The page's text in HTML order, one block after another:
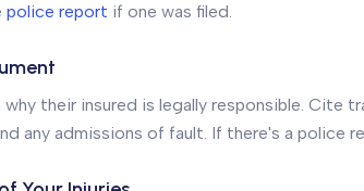
police report if one was filed.
why their insured is legally responsible. Cite
any admissions of fault. If there's a police